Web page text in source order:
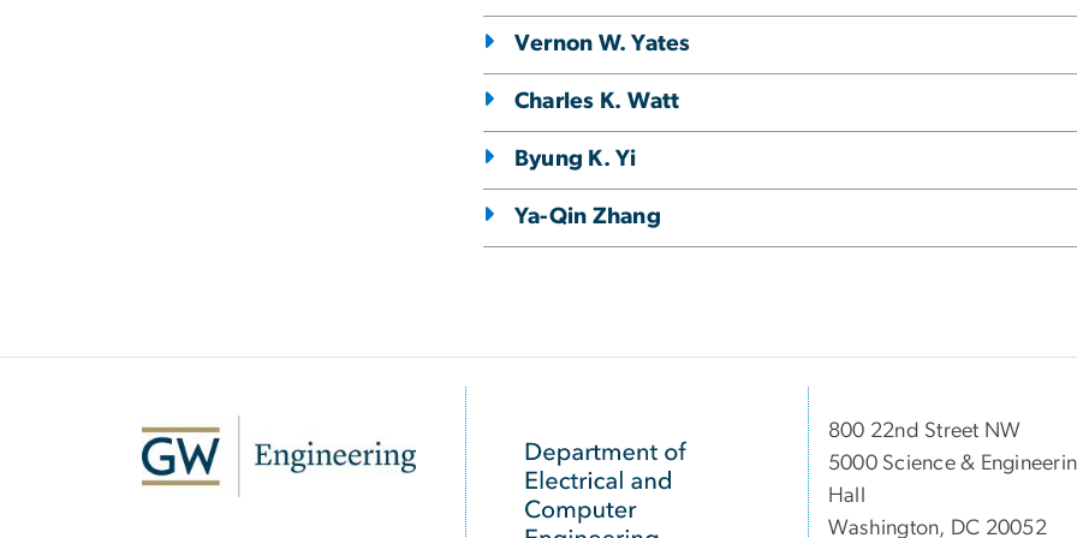
Vernon W. Yates
Charles K. Watt
Byung K. Yi
Ya-Qin Zhang
800 22nd Street NW
5000 Science &
Hall
Washington, DC 20052